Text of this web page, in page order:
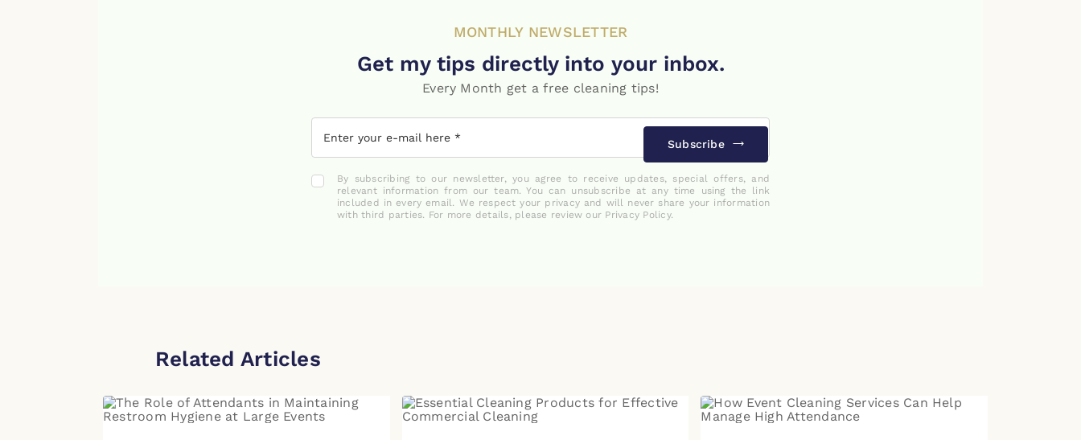
MONTHLY NEWSLETTER
Get my tips directly into your inbox.
Every Month get a free cleaning tips!
Subscribe
By subscribing to our newsletter, you agree to receive updates, special offers, and
relevant information from our team. You can unsubscribe at any time using the link
included in every email. We respect your privacy and will never share your information
with third parties. For more details, please review our Privacy Policy.
Related Articles